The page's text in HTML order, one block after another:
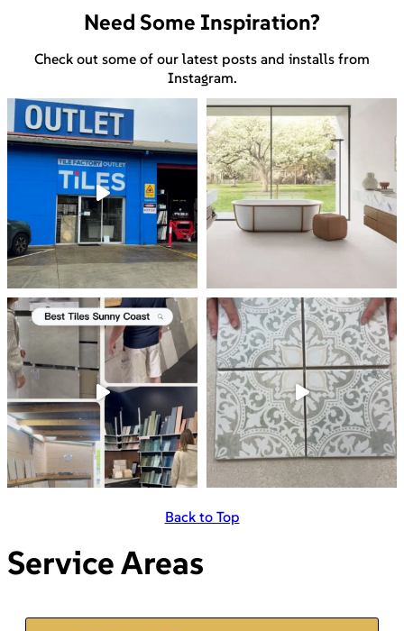
Need Some Inspiration?
Check out some of our latest posts and installs from
Instagram.
Back to Top
Service Areas